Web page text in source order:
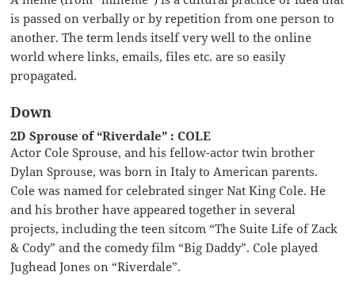
is passed on verbally or by repetition from one person to
another. The term lends itself very well to the online
world where links, emails, files etc. are so easily
propagated.
Down
2D Sprouse of “Riverdale” : COLE
Actor Cole Sprouse, and his fellow-actor twin brother
Dylan Sprouse, was born in Italy to American parents.
Cole was named for celebrated singer Nat King Cole. He
and his brother have appeared together in several
projects, including the teen sitcom “The Suite Life of Zack
& Cody” and the comedy film “Big Daddy”. Cole played
Jughead Jones on “Riverdale”.